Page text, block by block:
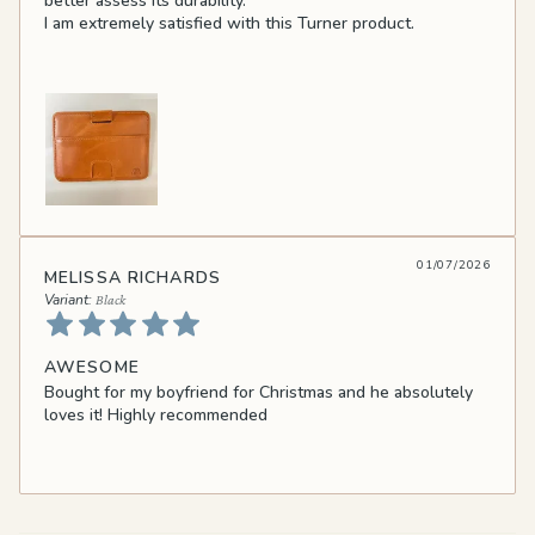
I am extremely satisfied with this Turner product.
MELISSA RICHARDS
Black
01/07/2026
AWESOME
Bought for my boyfriend for Christmas and he absolutely
loves it! Highly recommended